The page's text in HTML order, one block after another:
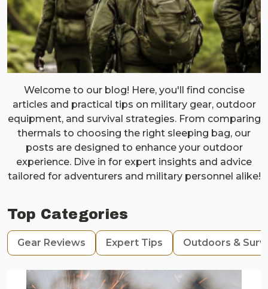
Welcome to our blog! Here, you'll find concise
articles and practical tips on military gear, outdoor
equipment, and survival strategies. From comparing
thermals to choosing the right sleeping bag, our
posts are designed to enhance your outdoor
experience. Dive in for expert insights and advice
tailored for adventurers and military personnel alike!
Top Categories
Gear Reviews Expert Tips Outdoors &
ARMY